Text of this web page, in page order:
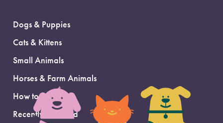
Dogs & Puppies
Cats & Kittens
Small Animals
Horses & Farm Animals
How to Adopt
Recently Adopted